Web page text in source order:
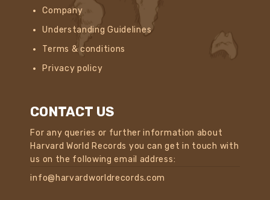
Company
Understanding Guidelines
Terms & conditions
Privacy policy
CONTACT US
For any queries or further information about
Harvard World Records you can get in touch with
us on the following email address:
info@harvardworldrecords.com